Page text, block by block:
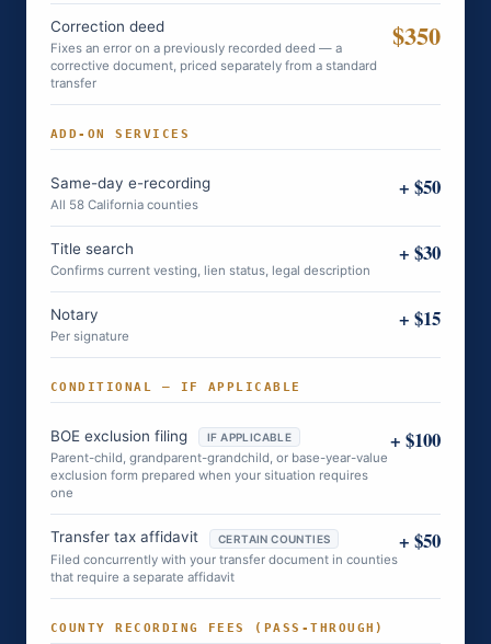
Correction deed
Fixes an error on a previously recorded deed — a
corrective document, priced separately from a standard
transfer
$350
ADD-ON SERVICES
Same-day e-recording
All 58 California counties
+ $50
Title search
Confirms current vesting, lien status, legal description
+ $30
Notary
Per signature
+ $15
CONDITIONAL — IF APPLICABLE
BOE exclusion filing IF APPLICABLE
Parent-child, grandparent-grandchild, or base-year-value
exclusion form prepared when your situation requires
one
+ $100
Transfer tax affidavit CERTAIN COUNTIES
Filed concurrently with your transfer document in counties
that require a separate affidavit
+ $50
COUNTY RECORDING FEES (PASS-THROUGH)